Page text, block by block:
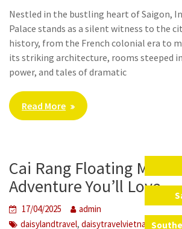
Nestled in the bustling heart of Saigon,
Palace stands as a silent witness to the
history, from the French colonial era to
its striking architecture, rooms steeped
power, and tales of dramatic
Read More
Cai Rang Floating
Adventure You’ll Love
17/04/2025
admin
daisylandtravel,daisytravelvietnam,local